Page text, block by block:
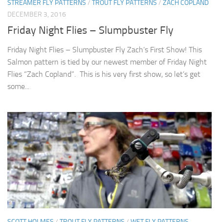
STREAMER FLY PATTERNS / TROUT FLY PATTERNS / ZACH COPLAND
DECEMBER 3, 2016
Friday Night Flies – Slumpbuster Fly
Friday Night Flies – Slumpbuster Fly Zach’s First Show! This
Salmon pattern is tied by our newest member of Friday Night
Flies “Zach Copland”. This is his very first show, so let’s get
some...